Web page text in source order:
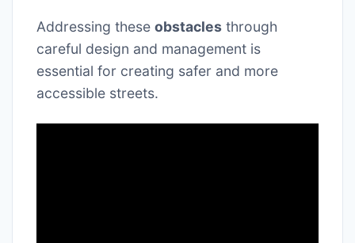
Addressing these obstacles through
careful design and management is
essential for creating safer and more
accessible streets.